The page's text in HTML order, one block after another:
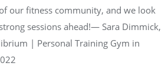
our fitness community, and we look
sessions ahead!— Sara Dimmick,
| Personal Training Gym in